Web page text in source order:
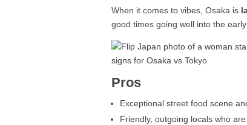
When it comes to vibes, Osaka is
good times going well into the
Pros
Exceptional street food scene
Friendly, outgoing locals who